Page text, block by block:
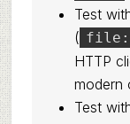
Test
(
HTTP
modern
Test